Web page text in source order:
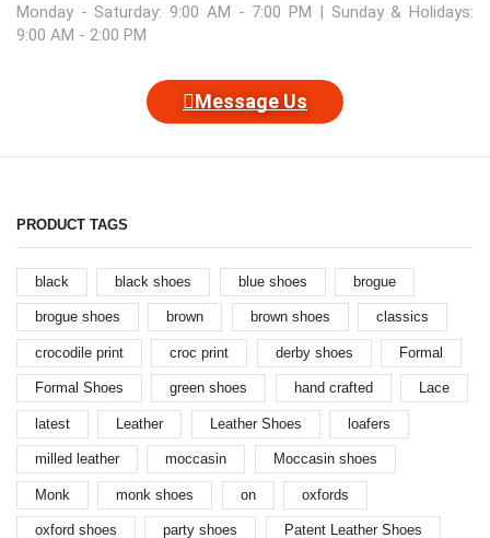
Monday - Saturday: 9:00 AM - 7:00 PM | Sunday & Holidays:
9:00 AM - 2:00 PM
Message Us
PRODUCT TAGS
black black shoes blue shoes brogue
brogue shoes brown brown shoes classics
crocodile print croc print derby shoes Formal
Formal Shoes green shoes hand crafted Lace
latest Leather Leather Shoes loafers
milled leather moccasin Moccasin shoes
Monk monk shoes on oxfords
oxford shoes party shoes Patent Leather Shoes